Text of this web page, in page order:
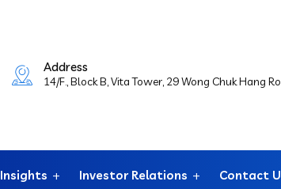
Address
14/F., Block B, Vita Tower, 29 Wong Chuk Hang
Insights Investor Relations Contact